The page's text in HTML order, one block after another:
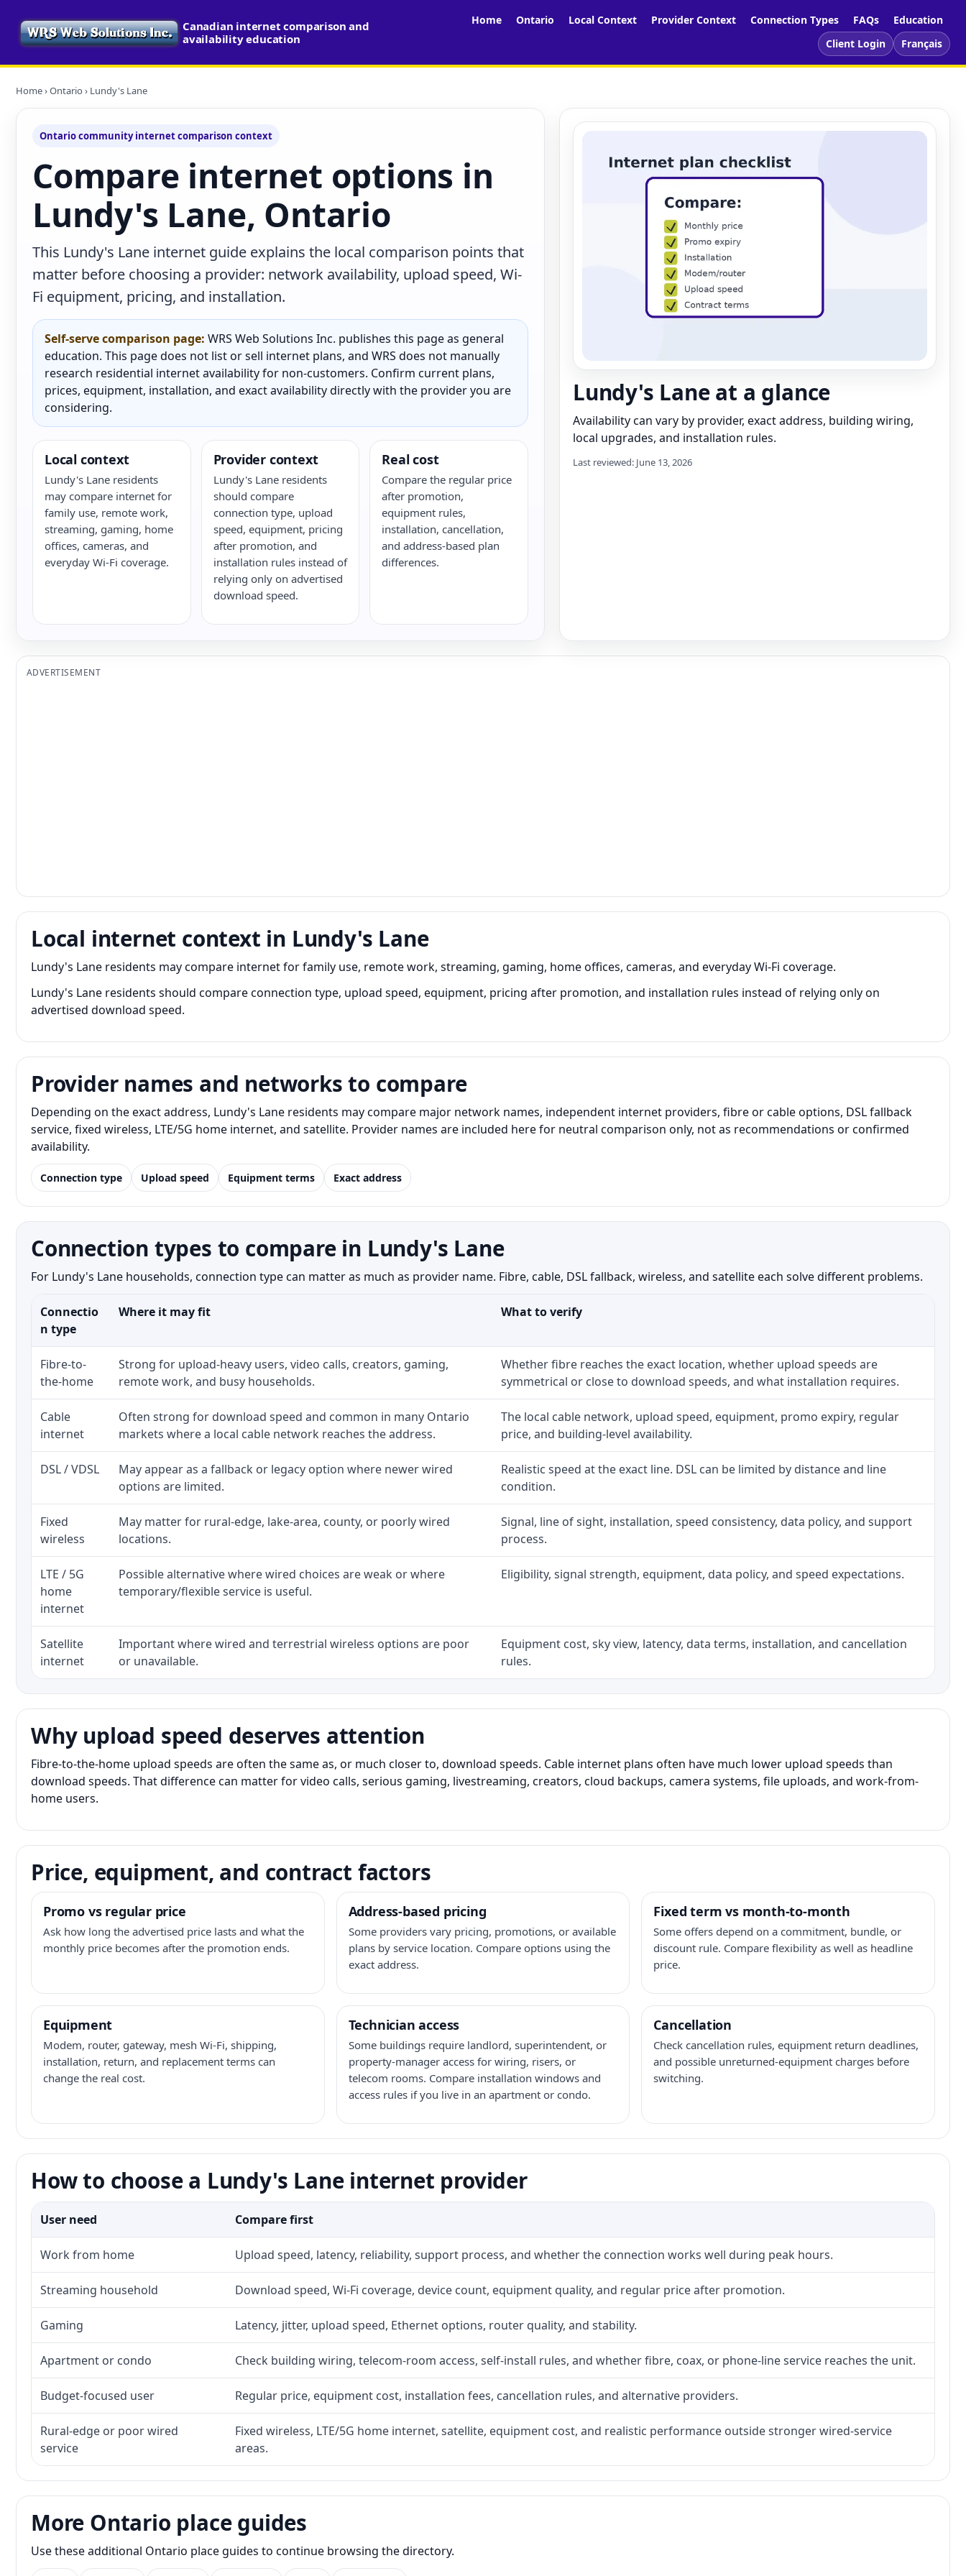
Canadian internet comparison and
availability education
Home Ontario Local Context Provider Context Connection Types FAQs
Education
Client Login
Français
Home›Ontario › Lundy's Lane
Ontario community internet comparison context
Compare internet options in
Lundy's Lane, Ontario
This Lundy's Lane internet guide explains the local comparison points that
matter before choosing a provider: network availability, upload speed, Wi-
Fi equipment, pricing, and installation.
Self-serve comparison page: WRS Web Solutions Inc. publishes this page as general
education. This page does not list or sell internet plans, and WRS does not manually
research residential internet availability for non-customers. Confirm current plans,
prices, equipment, installation, and exact availability directly with the provider you are
considering.
Local context
Lundy's Lane residents
may compare internet for
family use, remote work,
streaming, gaming, home
offices, cameras, and
everyday Wi-Fi coverage.
Provider context
Lundy's Lane residents
should compare
connection type, upload
speed, equipment, pricing
after promotion, and
installation rules instead of
relying only on advertised
download speed.
Real cost
Compare the regular price
after promotion,
equipment rules,
installation, cancellation,
and address-based plan
differences.
Lundy's Lane at a glance
Availability can vary by provider, exact address, building wiring,
local upgrades, and installation rules.
Last reviewed: June 13, 2026
ADVERTISEMENT
Local internet context in Lundy's Lane
Lundy's Lane residents may compare internet for family use, remote work, streaming, gaming, home offices, cameras, and everyday Wi-Fi coverage.
Lundy's Lane residents should compare connection type, upload speed, equipment, pricing after promotion, and installation rules instead of relying only on
advertised download speed.
Provider names and networks to compare
Depending on the exact address, Lundy's Lane residents may compare major network names, independent internet providers, fibre or cable options, DSL fallback
service, fixed wireless, LTE/5G home internet, and satellite. Provider names are included here for neutral comparison only, not as recommendations or confirmed
availability.
Connection type Upload speed Equipment terms Exact address
Connection types to compare in Lundy's Lane
For Lundy's Lane households, connection type can matter as much as provider name. Fibre, cable, DSL fallback, wireless, and satellite each solve different problems.
Connectio
n type
Where it may fit What to verify
Fibre-to-
the-home
Strong for upload-heavy users, video calls, creators, gaming,
remote work, and busy households.
Whether fibre reaches the exact location, whether upload speeds are
symmetrical or close to download speeds, and what installation requires.
Cable
internet
Often strong for download speed and common in many Ontario
markets where a local cable network reaches the address.
The local cable network, upload speed, equipment, promo expiry, regular
price, and building-level availability.
DSL / VDSL
May appear as a fallback or legacy option where newer wired
options are limited.
Realistic speed at the exact line. DSL can be limited by distance and line
condition.
Fixed
wireless
May matter for rural-edge, lake-area, county, or poorly wired
locations.
Signal, line of sight, installation, speed consistency, data policy, and support
process.
LTE / 5G
home
internet
Possible alternative where wired choices are weak or where
temporary/flexible service is useful.
Eligibility, signal strength, equipment, data policy, and speed expectations.
Satellite
internet
Important where wired and terrestrial wireless options are poor
or unavailable.
Equipment cost, sky view, latency, data terms, installation, and cancellation
rules.
Why upload speed deserves attention
Fibre-to-the-home upload speeds are often the same as, or much closer to, download speeds. Cable internet plans often have much lower upload speeds than
download speeds. That difference can matter for video calls, serious gaming, livestreaming, creators, cloud backups, camera systems, file uploads, and work-from-
home users.
Price, equipment, and contract factors
Promo vs regular price
Ask how long the advertised price lasts and what the
monthly price becomes after the promotion ends.
Address-based pricing
Some providers vary pricing, promotions, or available
plans by service location. Compare options using the
exact address.
Fixed term vs month-to-month
Some offers depend on a commitment, bundle, or
discount rule. Compare flexibility as well as headline
price.
Equipment
Modem, router, gateway, mesh Wi-Fi, shipping,
installation, return, and replacement terms can
change the real cost.
Technician access
Some buildings require landlord, superintendent, or
property-manager access for wiring, risers, or
telecom rooms. Compare installation windows and
access rules if you live in an apartment or condo.
Cancellation
Check cancellation rules, equipment return deadlines,
and possible unreturned-equipment charges before
switching.
How to choose a Lundy's Lane internet provider
User need Compare first
Work from home Upload speed, latency, reliability, support process, and whether the connection works well during peak hours.
Streaming household Download speed, Wi-Fi coverage, device count, equipment quality, and regular price after promotion.
Gaming Latency, jitter, upload speed, Ethernet options, router quality, and stability.
Apartment or condo Check building wiring, telecom-room access, self-install rules, and whether fibre, coax, or phone-line service reaches the unit.
Budget-focused user Regular price, equipment cost, installation fees, cancellation rules, and alternative providers.
Rural-edge or poor wired
service
Fixed wireless, LTE/5G home internet, satellite, equipment cost, and realistic performance outside stronger wired-service
areas.
More Ontario place guides
Use these additional Ontario place guides to continue browsing the directory.